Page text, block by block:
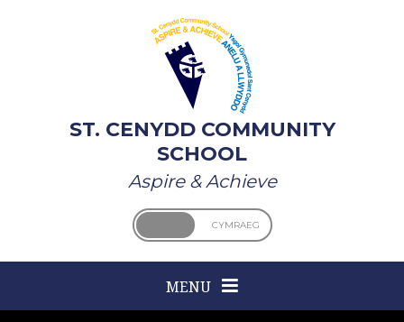
ST. CENYDD COMMUNITY
SCHOOL
Aspire & Achieve
CYMRAEG
MENU